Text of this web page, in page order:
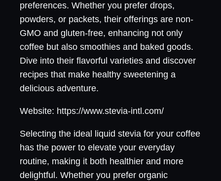
preferences. Whether you prefer drops,
powders, or packets, their offerings are non-
GMO and gluten-free, enhancing not only
coffee but also smoothies and baked goods.
Dive into their flavorful varieties and discover
recipes that make healthy sweetening a
delicious adventure.
Website: https://www.stevia-intl.com/
Selecting the ideal liquid stevia for your coffee
has the power to elevate your everyday
routine, making it both healthier and more
delightful. Whether you prefer organic